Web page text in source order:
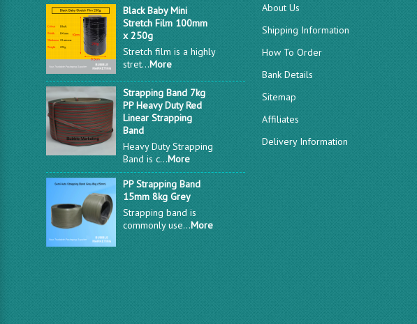
Black Baby Mini
Stretch Film 100mm
x 250g
Stretch film is a highly
stret...More
Strapping Band 7kg
PP Heavy Duty Red
Linear Strapping
Band
Heavy Duty Strapping
Band is c...More
PP Strapping Band
15mm 8kg Grey
Strapping band is
commonly use...More
About Us
Shipping Information
How To Order
Bank Details
Sitemap
Affiliates
Delivery Information